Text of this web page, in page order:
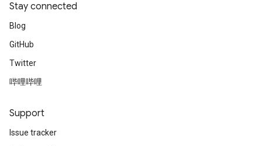
Stay connected
Blog
GitHub
Twitter
哔哩哔哩
Support
Issue tracker